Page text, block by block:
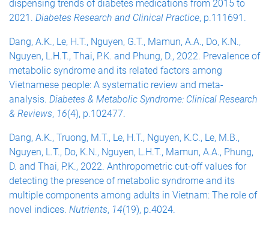
dispensing trends of diabetes medications from 2015 to
2021. Diabetes Research and Clinical Practice, p.111691.
Dang, A.K., Le, H.T., Nguyen, G.T., Mamun, A.A., Do, K.N.,
Nguyen, L.H.T., Thai, P.K. and Phung, D., 2022. Prevalence of
metabolic syndrome and its related factors among
Vietnamese people: A systematic review and meta-
analysis. Diabetes & Metabolic Syndrome: Clinical Research
& Reviews, 16(4), p.102477.
Dang, A.K., Truong, M.T., Le, H.T., Nguyen, K.C., Le, M.B.,
Nguyen, L.T., Do, K.N., Nguyen, L.H.T., Mamun, A.A., Phung,
D. and Thai, P.K., 2022. Anthropometric cut-off values for
detecting the presence of metabolic syndrome and its
multiple components among adults in Vietnam: The role of
novel indices. Nutrients, 14(19), p.4024.